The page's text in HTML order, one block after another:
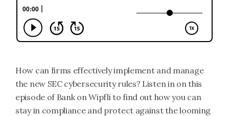
How can firms effectively implement and manage
the new SEC cybersecurity rules? Listen in on this
episode of Bank on Wipfli to find out how you can
stay in compliance and protect against the looming